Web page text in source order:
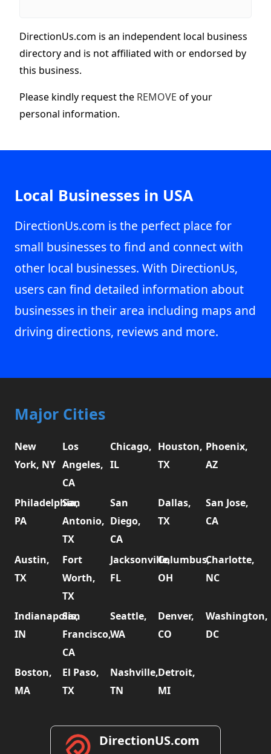
DirectionUs.com is an independent local business
directory and is not affiliated with or endorsed by
this business.
Please kindly request the REMOVE of your
personal information.
Local Businesses in USA
DirectionUs.com is the perfect place for
small businesses to find and connect with
other local businesses. With DirectionUs,
users can find detailed information about
businesses in their area including maps and
driving directions, reviews and more.
Major Cities
New
York, NY
Los
Angeles,
CA
Chicago,
IL
Houston,
TX
Phoenix,
AZ
Philadelphia,
PA
San
Antonio,
TX
San
Diego,
CA
Dallas,
TX
San Jose,
CA
Austin,
TX
Fort
Worth,
TX
Jacksonville,
FL
Columbus,
OH
Charlotte,
NC
Indianapolis,
IN
San
Francisco,
CA
Seattle,
WA
Denver,
CO
Washington,
DC
Boston,
MA
El Paso,
TX
Nashville,
TN
Detroit,
MI
DirectionUS.com